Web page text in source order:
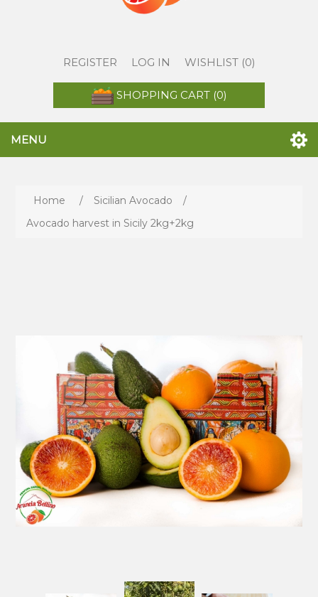
REGISTER LOG IN WISHLIST (0)
SHOPPING CART (0)
MENU
Home / Sicilian Avocado
/
Avocado harvest in Sicily 2kg+2kg